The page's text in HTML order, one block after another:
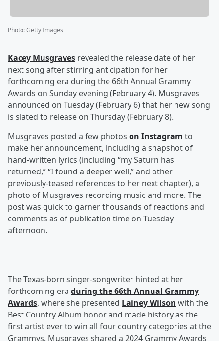
Photo:Getty Images
Kacey Musgraves revealed the release date of her
next song after stirring anticipation for her
forthcoming era during the 66th Annual Grammy
Awards on Sunday evening (February 4). Musgraves
announced on Tuesday (February 6) that her new song
is slated to release on Thursday (February 8).
Musgraves posted a few photos on Instagram to
make her announcement, including a snapshot of
hand-written lyrics (including “my Saturn has
returned,” “I found a deeper well,” and other
previously-teased references to her next chapter), a
photo of Musgraves recording music and more. The
post was quick to garner thousands of reactions and
comments as of publication time on Tuesday
afternoon.
The Texas-born singer-songwriter hinted at her
forthcoming era during the 66th Annual Grammy
Awards, where she presented Lainey Wilson with the
Best Country Album honor and made history as the
first artist ever to win all four country categories at the
Grammys. Musgraves shared a 2024 Grammy Awards